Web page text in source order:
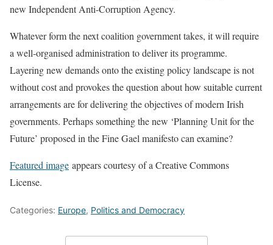
new Independent Anti-Corruption Agency.
Whatever form the next coalition government takes, it will require
a well-organised administration to deliver its programme.
Layering new demands onto the existing policy landscape is not
without cost and provokes the question about how suitable current
arrangements are for delivering the objectives of modern Irish
governments. Perhaps something the new ‘Planning Unit for the
Future’ proposed in the Fine Gael manifesto can examine?
Featured image appears courtesy of a Creative Commons
License.
Categories: Europe, Politics and Democracy